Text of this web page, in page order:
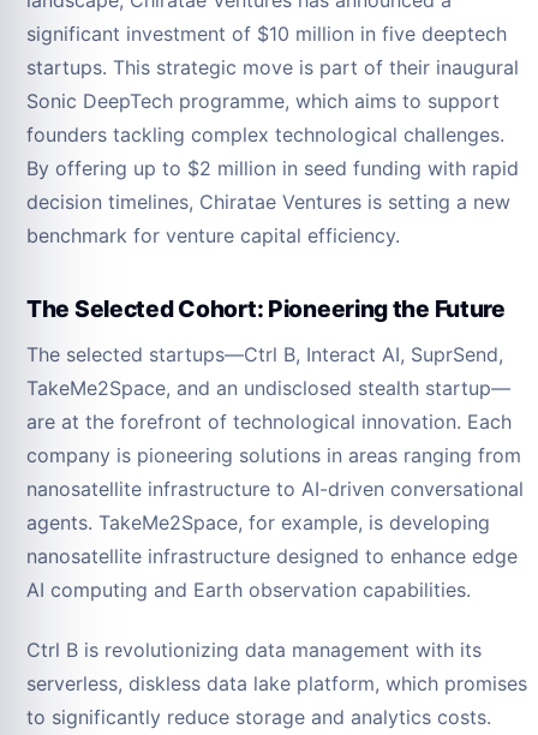
significant investment of $10 million in five deeptech
startups. This strategic move is part of their inaugural
Sonic DeepTech programme, which aims to support
founders tackling complex technological challenges.
By offering up to $2 million in seed funding with rapid
decision timelines, Chiratae Ventures is setting a new
benchmark for venture capital efficiency.
The Selected Cohort: Pioneering the Future
The selected startups—Ctrl B, Interact AI, SuprSend,
TakeMe2Space, and an undisclosed stealth startup—
are at the forefront of technological innovation. Each
company is pioneering solutions in areas ranging from
nanosatellite infrastructure to AI-driven conversational
agents. TakeMe2Space, for example, is developing
nanosatellite infrastructure designed to enhance edge
AI computing and Earth observation capabilities.
Ctrl B is revolutionizing data management with its
serverless, diskless data lake platform, which promises
to significantly reduce storage and analytics costs.